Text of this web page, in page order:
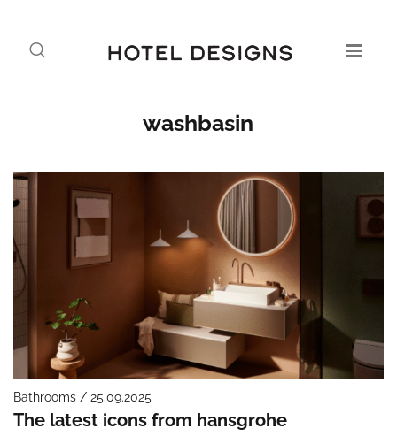
washbasin
Bathrooms / 25.09.2025
The latest icons from hansgrohe